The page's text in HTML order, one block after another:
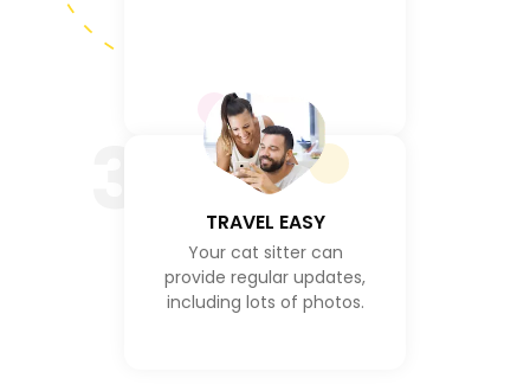
TRAVEL EASY
Your cat sitter can
provide regular updates,
including lots of photos.